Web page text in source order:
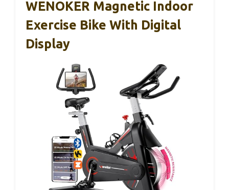
WENOKER Magnetic Indoor
Exercise Bike With Digital
Display